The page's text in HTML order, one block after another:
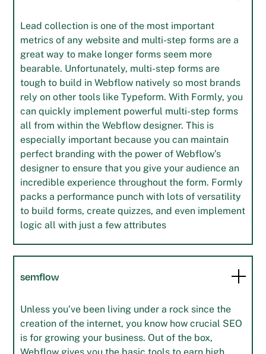
Lead collection is one of the most important
metrics of any website and multi-step forms are a
great way to make longer forms seem more
bearable. Unfortunately, multi-step forms are
tough to build in Webflow natively so most brands
rely on other tools like Typeform. With Formly, you
can quickly implement powerful multi-step forms
all from within the Webflow designer. This is
especially important because you can maintain
perfect branding with the power of Webflow’s
designer to ensure that you give your audience an
incredible experience throughout the form. Formly
packs a performance punch with lots of versatility
to build forms, create quizzes, and even implement
logic all with just a few attributes
semflow
Unless you’ve been living under a rock since the
creation of the internet, you know how crucial SEO
is for growing your business. Out of the box,
Webflow gives you the basic tools to earn high